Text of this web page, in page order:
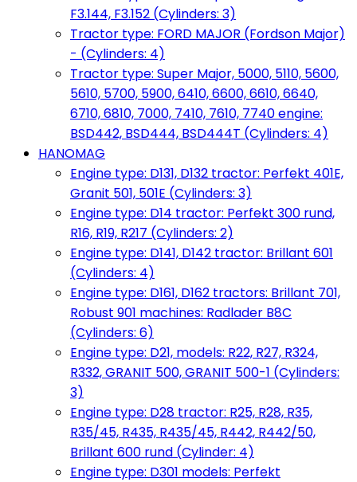
F3.144, F3.152 (Cylinders: 3)
Tractor type: FORD MAJOR (Fordson Major)
- (Cylinders: 4)
Tractor type: Super Major, 5000, 5110, 5600,
5610, 5700, 5900, 6410, 6600, 6610, 6640,
6710, 6810, 7000, 7410, 7610, 7740 engine:
BSD442, BSD444, BSD444T (Cylinders: 4)
HANOMAG
Engine type: D131, D132 tractor: Perfekt 401E,
Granit 501, 501E (Cylinders: 3)
Engine type: D14 tractor: Perfekt 300 rund,
R16, R19, R217 (Cylinders: 2)
Engine type: D141, D142 tractor: Brillant 601
(Cylinders: 4)
Engine type: D161, D162 tractors: Brillant 701,
Robust 901 machines: Radlader B8C
(Cylinders: 6)
Engine type: D21, models: R22, R27, R324,
R332, GRANIT 500, GRANIT 500-1 (Cylinders:
3)
Engine type: D28 tractor: R25, R28, R35,
R35/45, R435, R435/45, R442, R442/50,
Brillant 600 rund (Cylinder: 4)
Engine type: D301 models: Perfekt